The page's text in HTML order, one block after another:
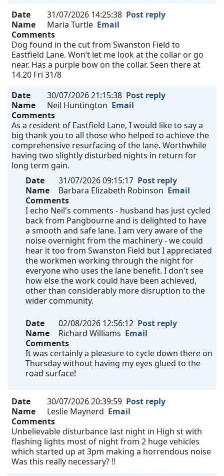
Date
31/07/2026 14:25:38 Post reply
Name
Maria Turtle Email
Comments
Dog found in the cut from Swanston Field to
Eastfield Lane. Won’t let me look at the collar or go
near. Has a purple bow on the collar. Seen there at
14.20 Fri 31/8
Date
30/07/2026 21:15:38 Post reply
Name
Neil Huntington Email
Comments
As a resident of Eastfield Lane, I would like to say a
big thank you to all those who helped to achieve the
comprehensive resurfacing of the lane. Worthwhile
having two slightly disturbed nights in return for
long term gain.
Date
31/07/2026 09:15:17 Post reply
Name
Barbara Elizabeth Robinson Email
Comments
I echo Neil's comments - husband has just cycled
back from Pangbourne and is delighted to have
a smooth and safe lane. I am very aware of the
noise overnight from the machinery - we could
hear it too from Swanston Field but I appreciated
the workmen working through the night for
everyone who uses the lane benefit. I don't see
how else the work could have been achieved,
other than considerably more disruption to the
wider community.
Date 02/08/2026 12:56:12 Post reply
Name
Richard Williams Email
Comments
It was certainly a pleasure to cycle down there on
Thursday without having my eyes glued to the
road surface!
Date 30/07/2026 20:39:59 Post reply
Name
Leslie Maynerd Email
Comments
Unbelievable disturbance last night in High st with
flashing lights most of night from 2 huge vehicles
which started up at 3pm making a horrendous noise
Was this really necessary? !!